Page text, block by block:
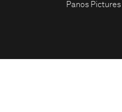
Panos Pictures